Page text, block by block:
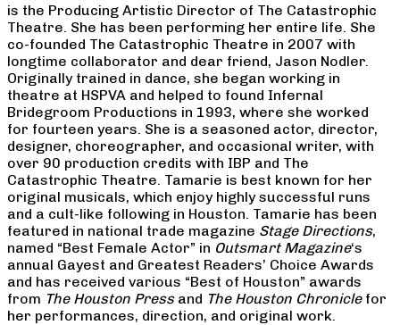
is the Producing Artistic Director of The Catastrophic
Theatre. She has been performing her entire life. She
co-founded The Catastrophic Theatre in 2007 with
longtime collaborator and dear friend, Jason Nodler.
Originally trained in dance, she began working in
theatre at HSPVA and helped to found Infernal
Bridegroom Productions in 1993, where she worked
for fourteen years. She is a seasoned actor, director,
designer, choreographer, and occasional writer, with
over 90 production credits with IBP and The
Catastrophic Theatre. Tamarie is best known for her
original musicals, which enjoy highly successful runs
and a cult-like following in Houston. Tamarie has been
featured in national trade magazine Stage Directions,
named “Best Female Actor” in Outsmart Magazine‘s
annual Gayest and Greatest Readers’ Choice Awards
and has received various “Best of Houston” awards
from The Houston Pressand The Houston Chroniclefor
her performances, direction, and original work.